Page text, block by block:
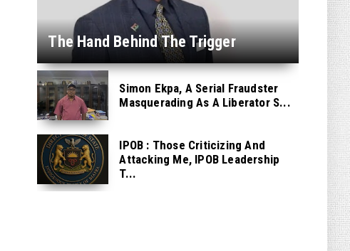
The Hand Behind The Trigger
Simon Ekpa, A Serial Fraudster
Masquerading As A Liberator S...
IPOB : Those Criticizing And
Attacking Me, IPOB Leadership
T...